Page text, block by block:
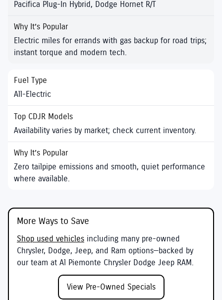
Pacifica Plug-In Hybrid, Dodge Hornet R/T
Electric miles for errands with gas backup for road trips;
instant torque and modern tech.
All-Electric
Availability varies by market; check current inventory.
Zero tailpipe emissions and smooth, quiet performance
where available.
More Ways to Save
Shop used vehicles including many pre-owned
Chrysler, Dodge, Jeep, and Ram options—backed by
our team at Al Piemonte Chrysler Dodge Jeep RAM
View Pre-Owned Specials